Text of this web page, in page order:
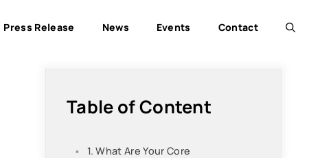
Press Release News Events Contact
Table of Content
1. What Are Your Core